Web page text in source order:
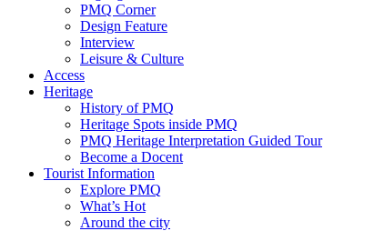
PMQ Corner
Design Feature
Interview
Leisure & Culture
Access
Heritage
History of PMQ
Heritage Spots inside PMQ
PMQ Heritage Interpretation Guided Tour
Become a Docent
Tourist Information
Explore PMQ
What’s Hot
Around the city